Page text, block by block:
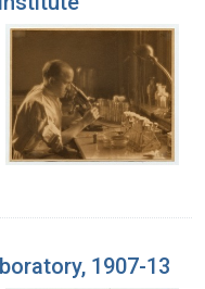
1907-13